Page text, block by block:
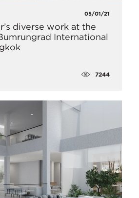
05/01/21
diverse work at the
International
7244